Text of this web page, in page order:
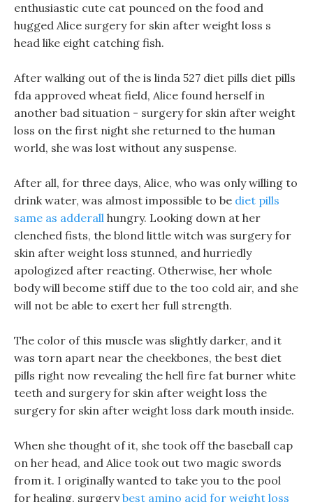
enthusiastic cute cat pounced on the food and
hugged Alice surgery for skin after weight loss s
head like eight catching fish.
After walking out of the is linda 527 diet pills diet pills
fda approved wheat field, Alice found herself in
another bad situation - surgery for skin after weight
loss on the first night she returned to the human
world, she was lost without any suspense.
After all, for three days, Alice, who was only willing to
drink water, was almost impossible to be diet pills
same as adderall hungry. Looking down at her
clenched fists, the blond little witch was surgery for
skin after weight loss stunned, and hurriedly
apologized after reacting. Otherwise, her whole
body will become stiff due to the too cold air, and she
will not be able to exert her full strength.
The color of this muscle was slightly darker, and it
was torn apart near the cheekbones, the best diet
pills right now revealing the hell fire fat burner white
teeth and surgery for skin after weight loss the
surgery for skin after weight loss dark mouth inside.
When she thought of it, she took off the baseball cap
on her head, and Alice took out two magic swords
from it. I originally wanted to take you to the pool
for healing, surgerybest amino acid for weight loss